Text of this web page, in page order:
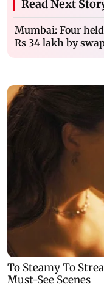
Read Next
Mumbai: Four
Rs 34 lakh by